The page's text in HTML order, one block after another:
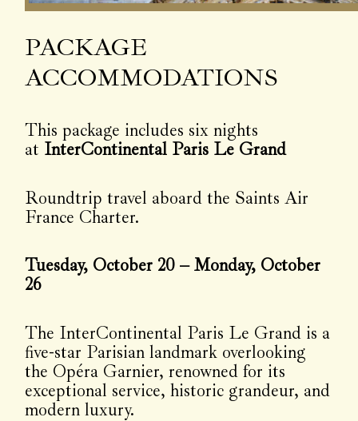
PACKAGE
ACCOMMODATIONS
This package includes six nights
at InterContinental Paris Le Grand
Roundtrip travel aboard the Saints Air
France Charter.
Tuesday, October 20 – Monday, October
26
The InterContinental Paris Le Grand is a
five-star Parisian landmark overlooking
the Opéra Garnier, renowned for its
exceptional service, historic grandeur, and
modern luxury.